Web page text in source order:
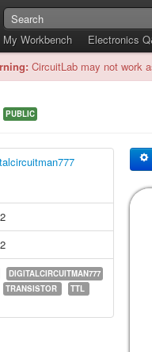
My Workbench
Electronics
CircuitLab may not work
PUBLIC
DIGITALCIRCUITMAN777
TRANSISTOR
TTL